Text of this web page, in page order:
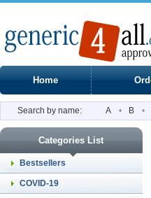
Home
Search by name: A • B •
Categories List
Bestsellers
COVID-19